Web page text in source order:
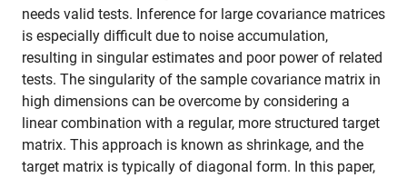
needs valid tests. Inference for large covariance matrices
is especially difficult due to noise accumulation,
resulting in singular estimates and poor power of related
tests. The singularity of the sample covariance matrix in
high dimensions can be overcome by considering a
linear combination with a regular, more structured target
matrix. This approach is known as shrinkage, and the
target matrix is typically of diagonal form. In this paper,